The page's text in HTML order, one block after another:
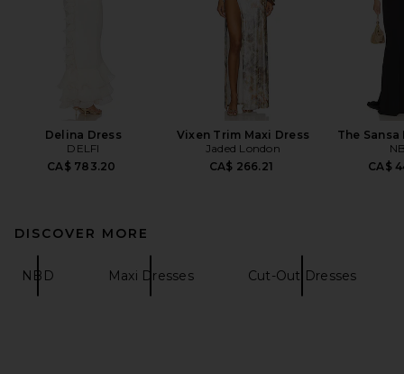
Delina Dress
DELFI
CA$ 783.20
Vixen Trim Maxi Dress
Jaded London
CA$ 266.21
The Sansa
CA$
DISCOVER MORE
NBD Maxi Dresses Cut-Out Dresses